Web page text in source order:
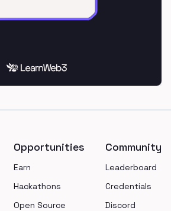
Opportunities
Earn
Hackathons
Open Source
Community
Leaderboard
Credentials
Discord